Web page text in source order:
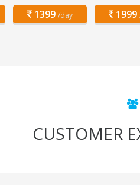
1399 /day 1999
CUSTOMER